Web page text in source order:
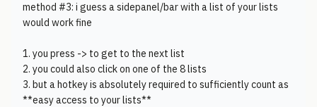
method #3: i guess a sidepanel/bar with a list of your lists
would work fine
1. you press -> to get to the next list
2. you could also click on one of the 8 lists
3. but a hotkey is absolutely required to sufficiently count as
**easy access to your lists**